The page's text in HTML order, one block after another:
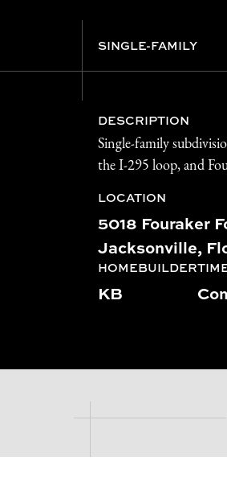
SINGLE-FAMILY
DESCRIPTION
Single-family
the I-295 loop, and
LOCATION
5018 Fouraker
Jacksonville,
HOMEBUILDER
KB